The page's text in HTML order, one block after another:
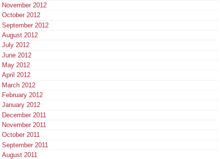
November 2012
October 2012
September 2012
August 2012
July 2012
June 2012
May 2012
April 2012
March 2012
February 2012
January 2012
December 2011
November 2011
October 2011
September 2011
August 2011